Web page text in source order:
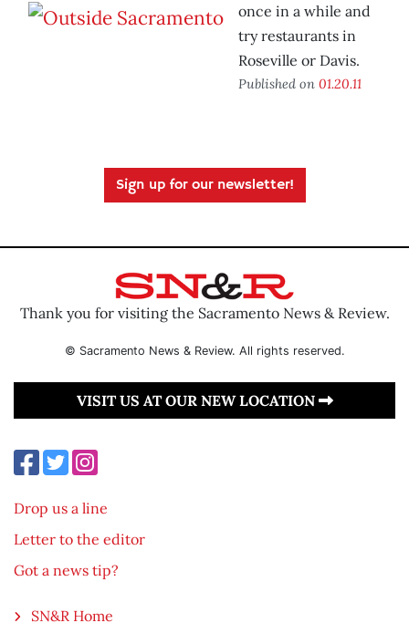
once in a while and
try restaurants in
Roseville or Davis.
Published on 01.20.11
Sign up for our newsletter!
Thank you for visiting the Sacramento News & Review.
© Sacramento News & Review. All rights reserved.
VISIT US AT OUR NEW LOCATION
Drop us a line
Letter to the editor
Got a news tip?
SN&R Home